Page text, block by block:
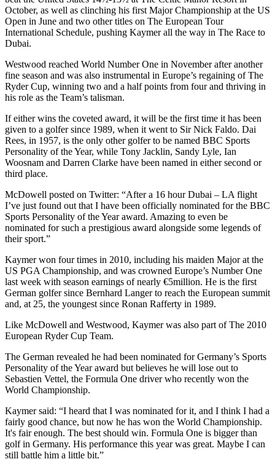
October, as well as clinching his first Major Championship at the US
Open in June and two other titles on The European Tour
International Schedule, pushing Kaymer all the way in The Race to
Dubai.
Westwood reached World Number One in November after another
fine season and was also instrumental in Europe’s regaining of The
Ryder Cup, winning two and a half points from four and thriving in
his role as the Team’s talisman.
If either wins the coveted award, it will be the first time it has been
given to a golfer since 1989, when it went to Sir Nick Faldo. Dai
Rees, in 1957, is the only other golfer to be named BBC Sports
Personality of the Year, while Tony Jacklin, Sandy Lyle, Ian
Woosnam and Darren Clarke have been named in either second or
third place.
McDowell posted on Twitter: “After a 16 hour Dubai – LA flight
I’ve just found out that I have been officially nominated for the BBC
Sports Personality of the Year award. Amazing to even be
nominated for such a prestigious award alongside some legends of
their sport.”
Kaymer won four times in 2010, including his maiden Major at the
US PGA Championship, and was crowned Europe’s Number One
last week with season earnings of nearly €5million. He is the first
German golfer since Bernhard Langer to reach the European summit
and, at 25, the youngest since Ronan Rafferty in 1989.
Like McDowell and Westwood, Kaymer was also part of The 2010
European Ryder Cup Team.
The German revealed he had been nominated for Germany’s Sports
Personality of the Year award but believes he will lose out to
Sebastien Vettel, the Formula One driver who recently won the
World Championship.
Kaymer said: “I heard that I was nominated for it, and I think I had a
fairly good chance, but now he has won the World Championship.
It's fair enough. The best should win. Formula One is bigger than
golf in Germany. His performance this year was great. Maybe I can
still battle him a little bit.”